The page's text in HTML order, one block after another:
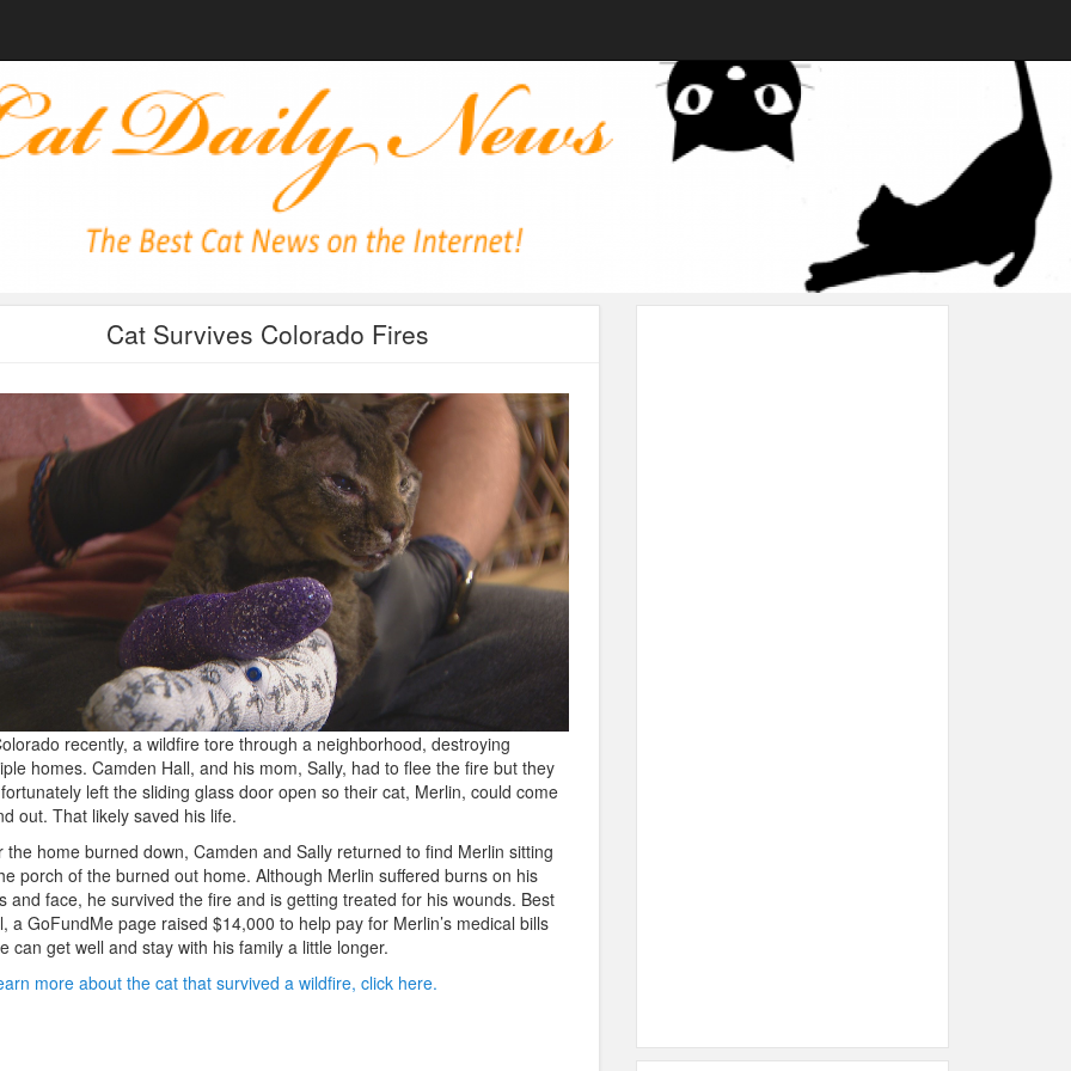
Cat Survives Colorado Fires
recently, a wildfire tore through a neighborhood, destroying
homes. Camden Hall, and his mom, Sally, had to flee the fire but they
left the sliding glass door open so their cat, Merlin, could come
out. That likely saved his life.
the home burned down, Camden and Sally returned to find Merlin sitting
porch of the burned out home. Although Merlin suffered burns on his
and face, he survived the fire and is getting treated for his wounds. Best
a GoFundMe page raised $14,000 to help pay for Merlin’s medical bills
can get well and stay with his family a little longer.
more about the cat that survived a wildfire, click here.